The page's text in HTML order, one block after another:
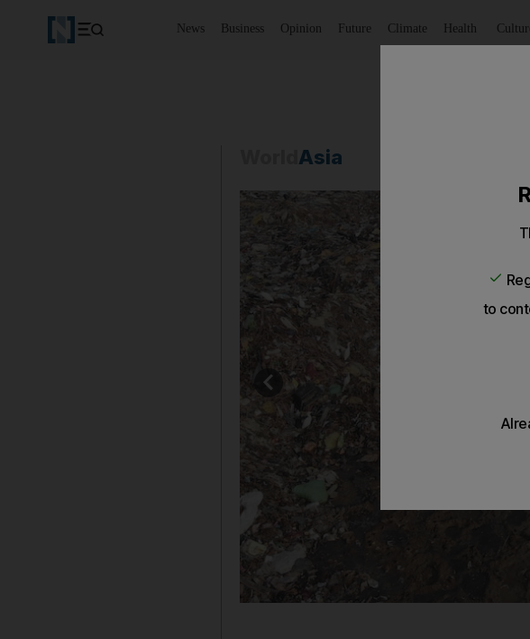
News Business Opinion Future Climate Health
Asia